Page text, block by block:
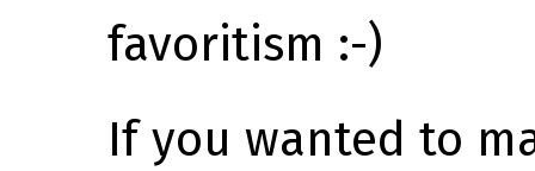
favoritism :-)
If you wanted to